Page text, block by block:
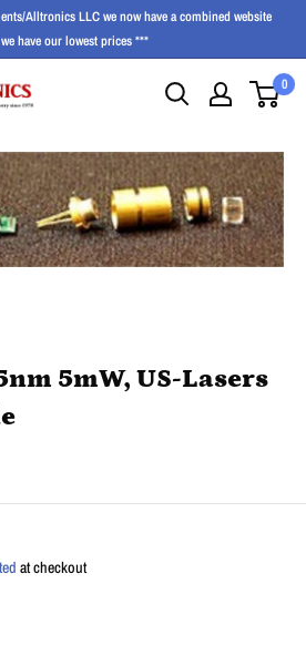
Alltronics LLC we now have a combined website
have our lowest prices ***
0
5mW, US-Lasers
at checkout